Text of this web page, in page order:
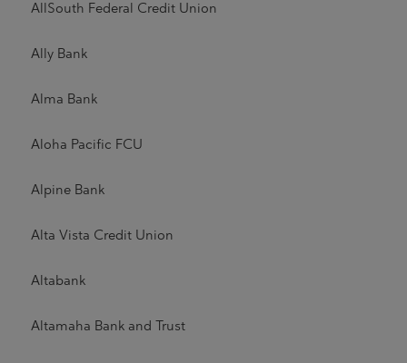
AllSouth Federal Credit Union
Ally Bank
Alma Bank
Aloha Pacific FCU
Alpine Bank
Alta Vista Credit Union
Altabank
Altamaha Bank and Trust